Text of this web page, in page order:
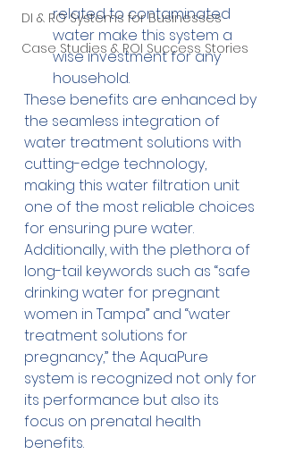
DI & RO Systems for Businesses
Case Studies & ROI Success Stories
related to contaminated
water make this system a
wise investment for any
household.
These benefits are enhanced by
the seamless integration of
water treatment solutions with
cutting-edge technology,
making this water filtration unit
one of the most reliable choices
for ensuring pure water.
Additionally, with the plethora of
long-tail keywords such as “safe
drinking water for pregnant
women in Tampa” and “water
treatment solutions for
pregnancy,” the AquaPure
system is recognized not only for
its performance but also its
focus on prenatal health
benefits.